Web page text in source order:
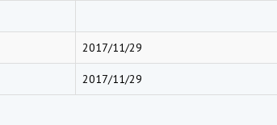
2017/11/29
2017/11/29